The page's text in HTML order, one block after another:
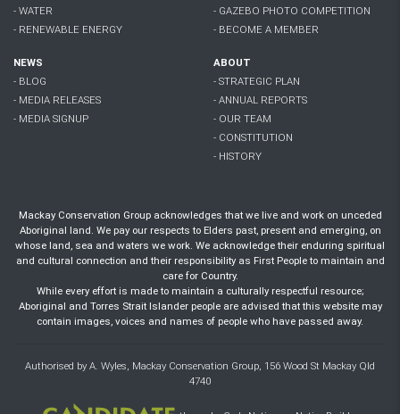
- WATER
- RENEWABLE ENERGY
- GAZEBO PHOTO COMPETITION
- BECOME A MEMBER
NEWS
- BLOG
- MEDIA RELEASES
- MEDIA SIGNUP
ABOUT
- STRATEGIC PLAN
- ANNUAL REPORTS
- OUR TEAM
- CONSTITUTION
- HISTORY
Mackay Conservation Group acknowledges that we live and work on unceded
Aboriginal land. We pay our respects to Elders past, present and emerging, on
whose land, sea and waters we work. We acknowledge their enduring spiritual
and cultural connection and their responsibility as First People to maintain and
care for Country.
While every effort is made to maintain a culturally respectful resource;
Aboriginal and Torres Strait Islander people are advised that this website may
contain images, voices and names of people who have passed away.
Authorised by A. Wyles, Mackay Conservation Group, 156 Wood St Mackay Qld
4740